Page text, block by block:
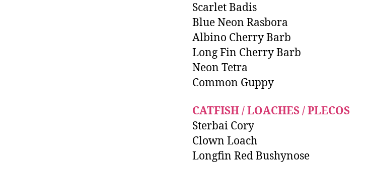
Scarlet Badis
Blue Neon Rasbora
Albino Cherry Barb
Long Fin Cherry Barb
Neon Tetra
Common Guppy
CATFISH / LOACHES / PLECOS
Sterbai Cory
Clown Loach
Longfin Red Bushynose